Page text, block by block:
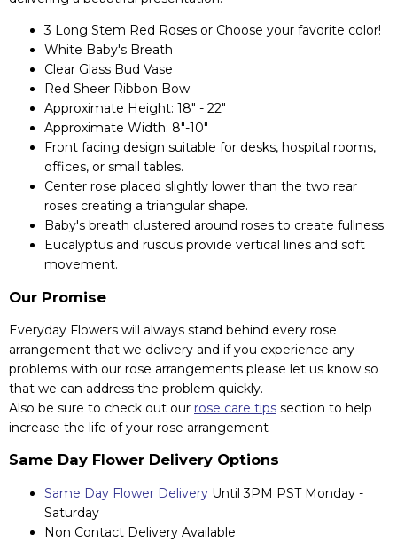
3 Long Stem Red Roses or Choose your favorite color!
White Baby's Breath
Clear Glass Bud Vase
Red Sheer Ribbon Bow
Approximate Height: 18" - 22"
Approximate Width: 8"-10"
Front facing design suitable for desks, hospital rooms,
offices, or small tables.
Center rose placed slightly lower than the two rear
roses creating a triangular shape.
Baby's breath clustered around roses to create fullness.
Eucalyptus and ruscus provide vertical lines and soft
movement.
Our Promise
Everyday Flowers will always stand behind every rose
arrangement that we delivery and if you experience any
problems with our rose arrangements please let us know so
that we can address the problem quickly.
Also be sure to check out our rose care tips section to help
increase the life of your rose arrangement
Same Day Flower Delivery Options
Same Day Flower Delivery Until 3PM PST Monday -
Saturday
Non Contact Delivery Available